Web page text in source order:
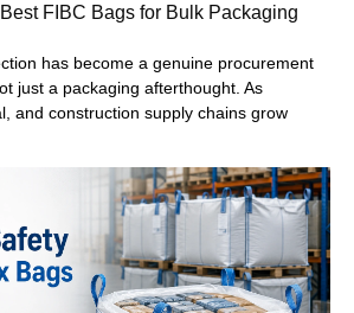
FIBC Bags for Bulk Packaging
has become a genuine procurement
just a packaging afterthought. As
and construction supply chains grow